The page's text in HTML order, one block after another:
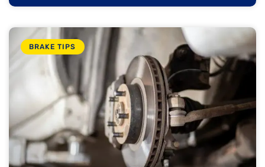
BRAKE TIPS